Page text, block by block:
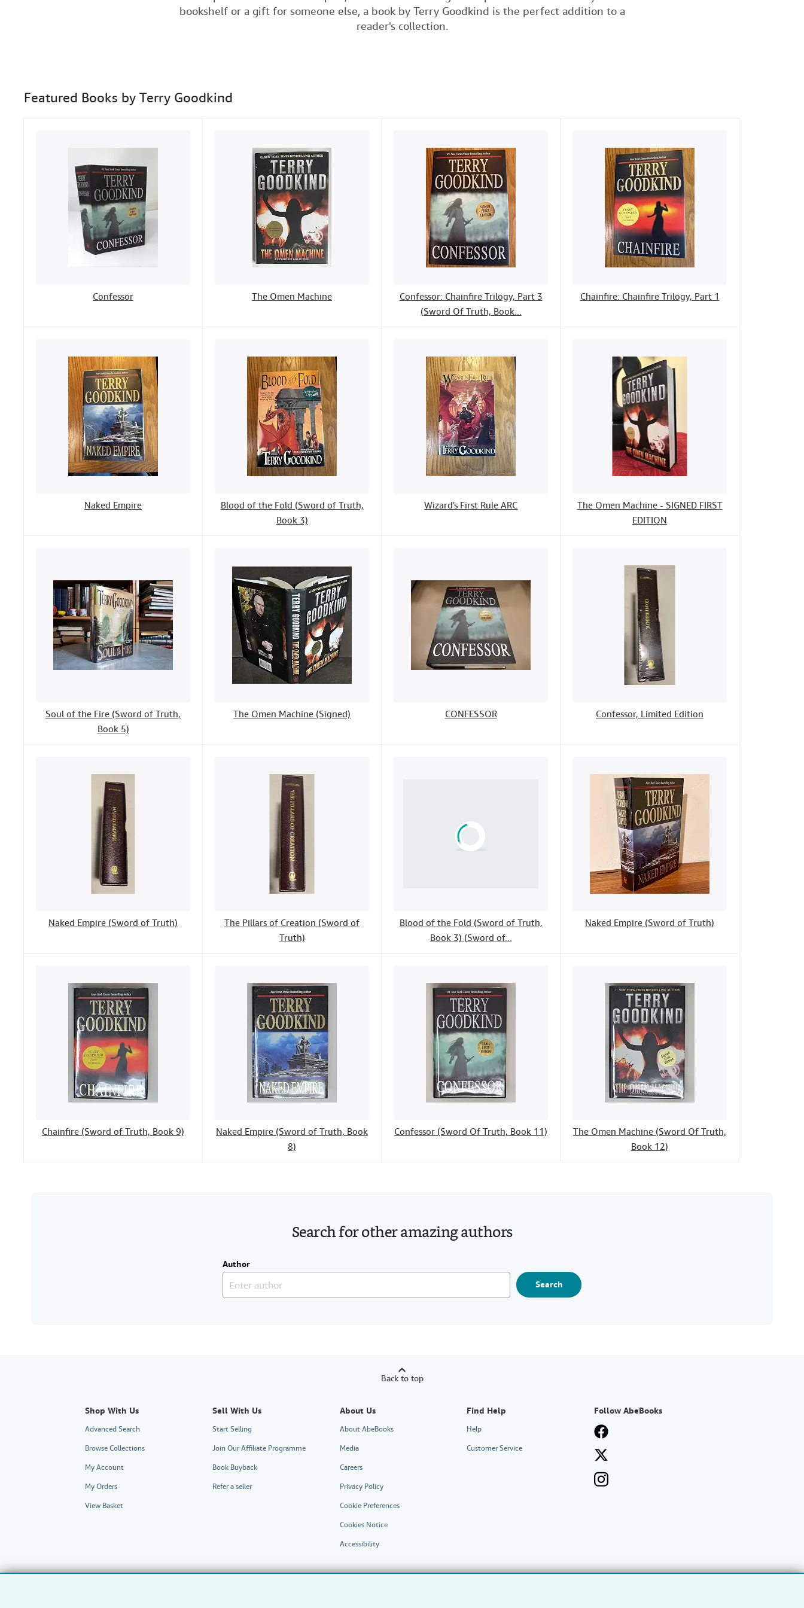
e
b
t
t
k
e
i
l
t
bookshelf or a gift for someone else, a book by Terry Goodkind is the perfect addition to a
reader's collection.
Featured Books by Terry Goodkind
Confessor The Omen Machine
Confessor: Chainfire Trilogy, Part 3
(Sword Of Truth, Book...
Chainfire: Chainfire Trilogy, Part 1
Naked Empire
Blood of the Fold (Sword of Truth,
Book 3)
Wizard's First Rule ARC
The Omen Machine - SIGNED FIRST
EDITION
Soul of the Fire (Sword of Truth,
Book 5)
The Omen Machine (Signed) CONFESSOR Confessor, Limited Edition
Naked Empire (Sword of Truth)
The Pillars of Creation (Sword of
Truth)
Blood of the Fold (Sword of Truth,
Book 3) (Sword of...
Naked Empire (Sword of Truth)
Chainfire (Sword of Truth, Book 9)
Naked Empire (Sword of Truth, Book
8)
Confessor (Sword Of Truth, Book 11)
The Omen Machine (Sword Of Truth,
Book 12)
Search for other amazing authors
Author
Search
Back to top
Shop With Us
Advanced Search
Browse Collections
My Account
My Orders
View Basket
Sell With Us
Start Selling
Join Our Affiliate Programme
Book Buyback
Refer a seller
About Us
About AbeBooks
Media
Careers
Privacy Policy
Cookie Preferences
Cookies Notice
Accessibility
Find Help
Help
Customer Service
Follow AbeBooks